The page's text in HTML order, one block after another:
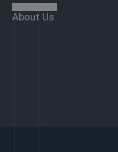
About Us